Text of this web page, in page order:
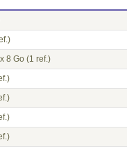
8 Go (1 ref.)